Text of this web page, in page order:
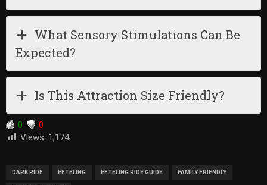
What Sensory Stimulations Can Be
Expected?
Is This Attraction Size Friendly?
0 0
Views: 1,174
DARK RIDE EFTELING EFTELING RIDE GUIDE FAMILY FRIENDLY